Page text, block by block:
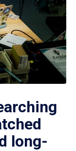
long-